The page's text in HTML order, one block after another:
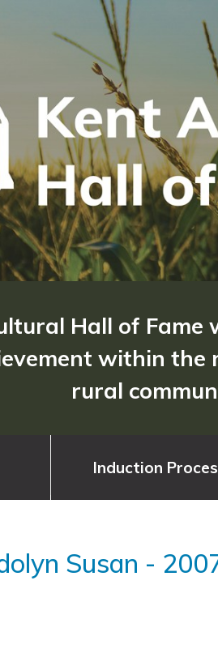
Hall of
within
rural
Induction
Susan -